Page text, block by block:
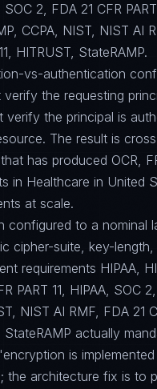
2, FDA 21 CFR
CCPA, NIST, NIST AI
HITRUST, StateRAMP.
vs-authentication
the requesting
verify the principal is
The result is
has produced OCR,
in Healthcare in United
at scale.
configured to a nominal
cipher-suite, key-
requirements HIPAA,
PART 11, HIPAA, SOC
NIST AI RMF, FDA 21
StateRAMP actually
is
the architecture fix is to